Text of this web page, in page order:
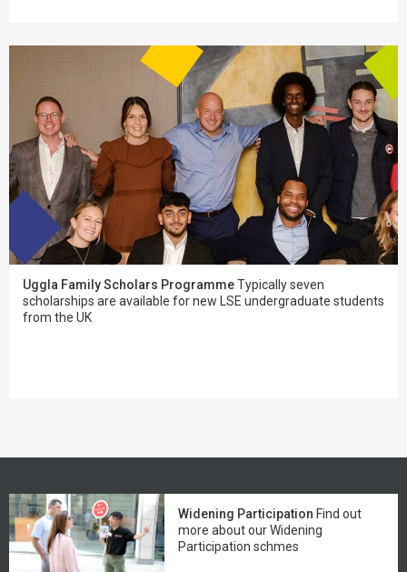
Uggla Family Scholars ProgrammeTypically seven
scholarships are available for new LSE undergraduate students
from the UK
Widening Participation Find out
more about our Widening
Participation schmes